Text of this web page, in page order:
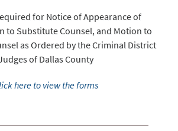
for Notice of Appearance of
to Substitute Counsel, and Motion to
as Ordered by the Criminal District
of Dallas County
here to view the forms